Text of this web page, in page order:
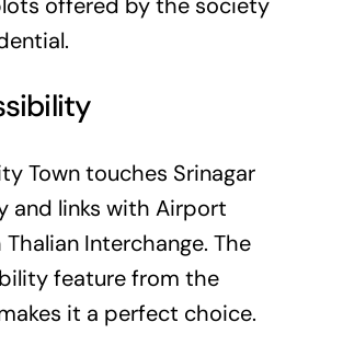
Town touches Srinagar
and links with Airport
Interchange. The
feature from the
it a perfect choice.